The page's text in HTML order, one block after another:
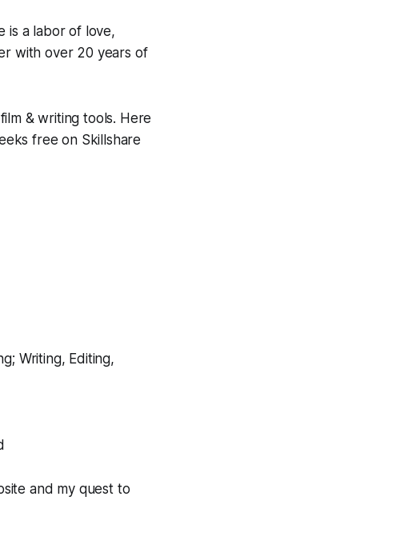
is a labor of love,
with over 20 years of
& writing tools. Here
free on Skillshare
Writing, Editing,
and my quest to